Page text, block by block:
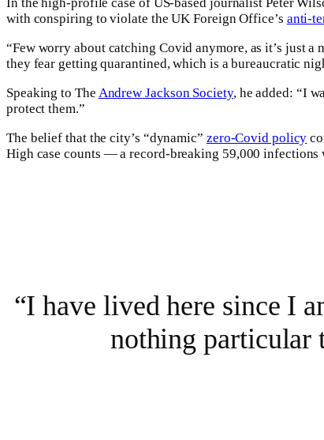
with conspiring to violate the UK Foreign Office’s anti-
“Few worry about catching Covid anymore, as it’s just
they fear getting quarantined, which is a bureaucratic
Speaking to The Andrew Jackson Society, he added: “I
protect them.”
The belief that the city’s “dynamic” zero-Covid policy
High case counts — a record-breaking 59,000
“I have lived here since I
nothing particular